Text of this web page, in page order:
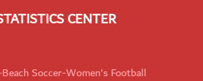
CENTER
Soccer-Women's Football